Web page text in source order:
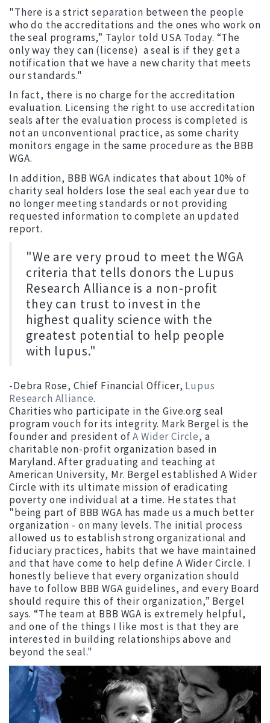
"There is a strict separation between the people
who do the accreditations and the ones who work on
the seal programs,” Taylor told USA Today. “The
only way they can (license) a seal is if they get a
notification that we have a new charity that meets
our standards."
In fact, there is no charge for the accreditation
evaluation. Licensing the right to use accreditation
seals after the evaluation process is completed is
not an unconventional practice, as some charity
monitors engage in the same procedure as the BBB
WGA.
In addition, BBB WGA indicates that about 10% of
charity seal holders lose the seal each year due to
no longer meeting standards or not providing
requested information to complete an updated
report.
"We are very proud to meet the WGA
criteria that tells donors the Lupus
Research Alliance is a non-profit
they can trust to invest in the
highest quality science with the
greatest potential to help people
with lupus."
-Debra Rose, Chief Financial Officer, Lupus
Research Alliance.
Charities who participate in the Give.org seal
program vouch for its integrity. Mark Bergel is the
founder and president ofA Wider Circle, a
charitable non-profit organization based in
Maryland. After graduating and teaching at
American University, Mr. Bergel established A Wider
Circle with its ultimate mission of eradicating
poverty one individual at a time. He states that
"being part of BBB WGA has made us a much better
organization - on many levels. The initial process
allowed us to establish strong organizational and
fiduciary practices, habits that we have maintained
and that have come to help define A Wider Circle. I
honestly believe that every organization should
have to follow BBB WGA guidelines, and every Board
should require this of their organization,” Bergel
says. “The team at BBB WGA is extremely helpful,
and one of the things I like most is that they are
interested in building relationships above and
beyond the seal."